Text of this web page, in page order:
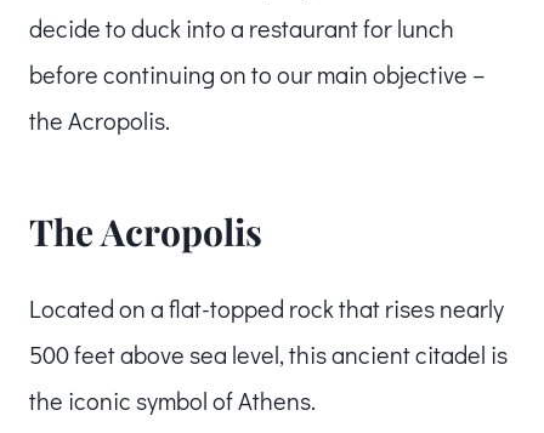
decide to duck into a restaurant for lunch
before continuing on to our main objective –
the Acropolis.
The Acropolis
Located on a flat-topped rock that rises nearly
500 feet above sea level, this ancient citadel is
the iconic symbol of Athens.